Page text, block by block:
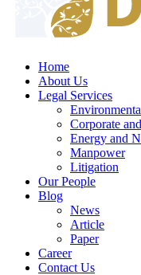
Home
About Us
Legal Services
Corporate
Energy and
Manpower
Litigation
Our People
Blog
News
Article
Paper
Career
Contact Us